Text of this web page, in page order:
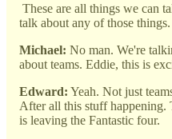
These are all things we can
talk about any of those things.
Michael: No man. We're
about teams. Eddie, this is
Edward: Yeah. Not just
After all this stuff happening.
is leaving the Fantastic four.